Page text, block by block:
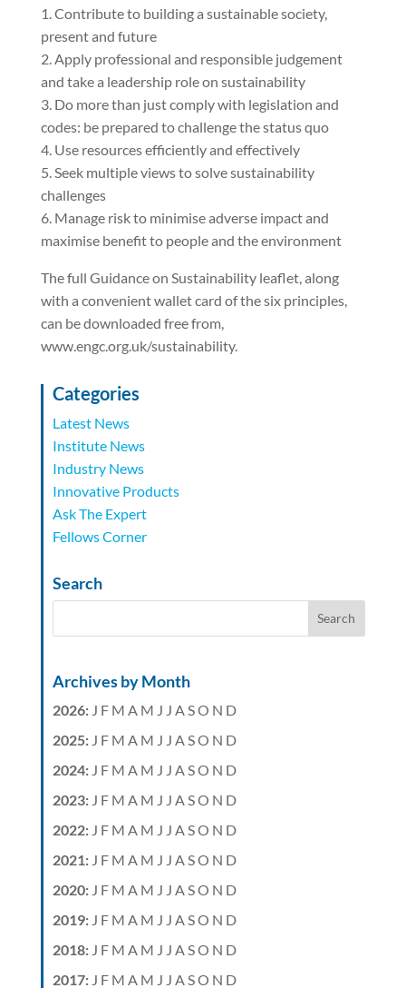
1. Contribute to building a sustainable society,
present and future
2. Apply professional and responsible judgement
and take a leadership role on sustainability
3. Do more than just comply with legislation and
codes: be prepared to challenge the status quo
4. Use resources efficiently and effectively
5. Seek multiple views to solve sustainability
challenges
6. Manage risk to minimise adverse impact and
maximise benefit to people and the environment
The full Guidance on Sustainability leaflet, along
with a convenient wallet card of the six principles,
can be downloaded free from,
www.engc.org.uk/sustainability.
Categories
Latest News
Institute News
Industry News
Innovative Products
Ask The Expert
Fellows Corner
Search
Archives by Month
2026: J F M A M J J A SO N D
2025: J F M A M J J A SO N D
2024: J F M A M J J A SO N D
2023: J F M A M J J A SO N D
2022: J F M A M J J A SO N D
2021: J F M A M J J A SO N D
2020: J F M A M J J A SO N D
2019: J F M A M J J A SO N D
2018: J F M A M J J A SO N D
2017: J F M A M J J A SO N D